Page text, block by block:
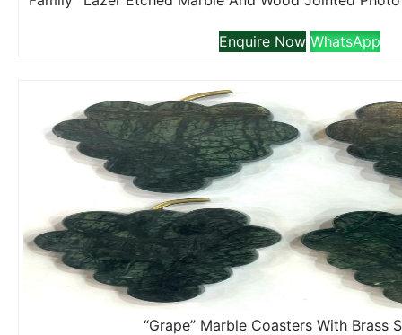
Enquire Now WhatsApp
“Grape” Marble Coasters With Brass